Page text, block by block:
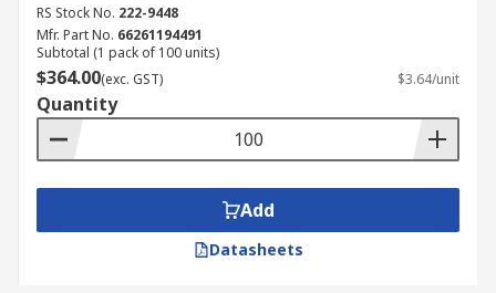
RS Stock No. 222-9448
Mfr. Part No. 66261194491
Subtotal (1 pack of 100 units)
$364.00(exc. GST) $3.64/unit
Quantity
Add
Datasheets